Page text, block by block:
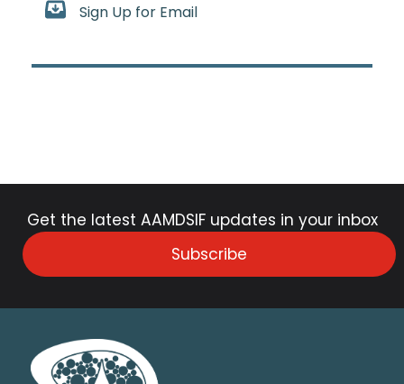
Sign Up for Email
Get the latest AAMDSIF updates in your inbox
Subscribe